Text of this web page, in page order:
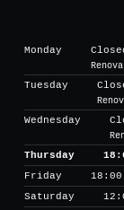
Monday
Tuesday
Wednesday
Thursday
Friday
Saturday